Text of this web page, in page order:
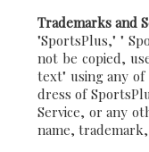
Trademarks and
"SportsPlus," "
not be copied,
text" using any
dress of
Service, or any
name,